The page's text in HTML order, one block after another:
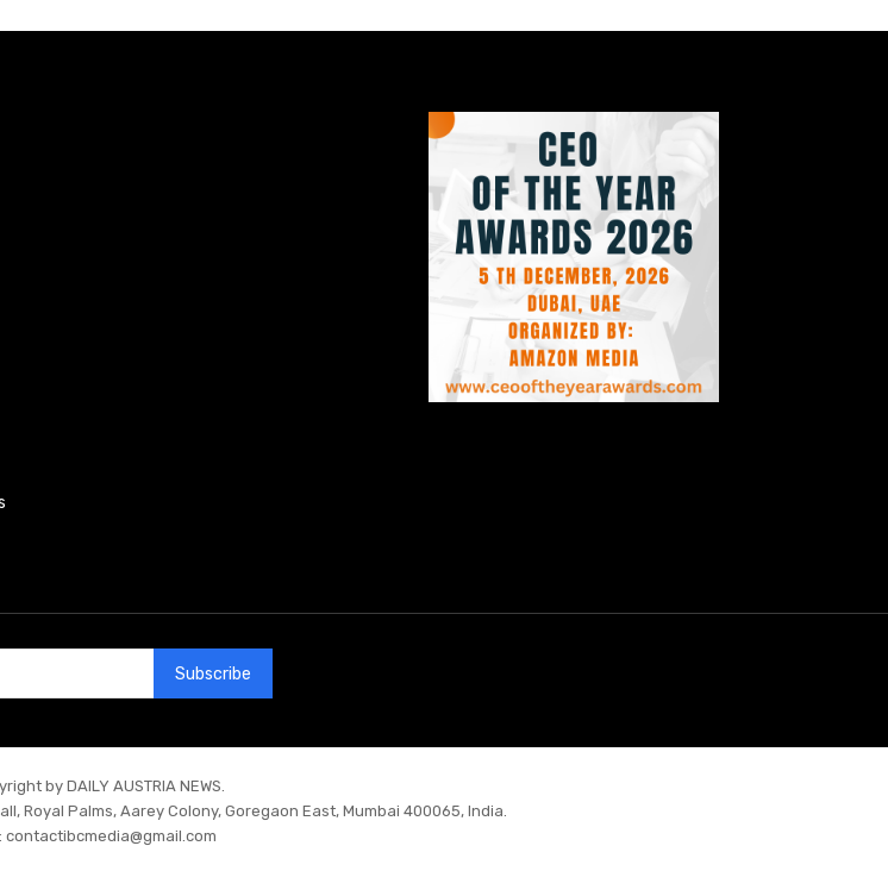
Subscribe
by DAILY AUSTRIA NEWS.
Royal Palms, Aarey Colony, Goregaon East, Mumbai 400065, India.
contactibcmedia@gmail.com